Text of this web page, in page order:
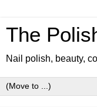
The
Nail polish, beauty,